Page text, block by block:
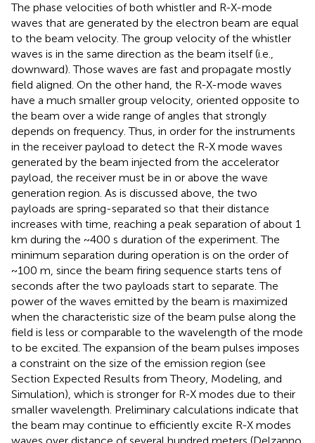
The phase velocities of both whistler and R-X-mode
waves that are generated by the electron beam are equal
to the beam velocity. The group velocity of the whistler
waves is in the same direction as the beam itself (i.e.,
downward). Those waves are fast and propagate mostly
field aligned. On the other hand, the R-X-mode waves
have a much smaller group velocity, oriented opposite to
the beam over a wide range of angles that strongly
depends on frequency. Thus, in order for the instruments
in the receiver payload to detect the R-X mode waves
generated by the beam injected from the accelerator
payload, the receiver must be in or above the wave
generation region. As is discussed above, the two
payloads are spring-separated so that their distance
increases with time, reaching a peak separation of about 1
km during the ~400 s duration of the experiment. The
minimum separation during operation is on the order of
~100 m, since the beam firing sequence starts tens of
seconds after the two payloads start to separate. The
power of the waves emitted by the beam is maximized
when the characteristic size of the beam pulse along the
field is less or comparable to the wavelength of the mode
to be excited. The expansion of the beam pulses imposes
a constraint on the size of the emission region (see
Section Expected Results from Theory, Modeling, and
Simulation), which is stronger for R-X modes due to their
smaller wavelength. Preliminary calculations indicate that
the beam may continue to efficiently excite R-X modes